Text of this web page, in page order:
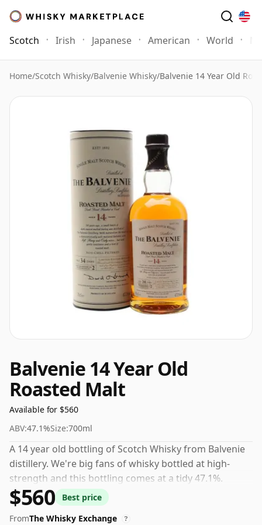
Scotch Irish Japanese American World
Home/Scotch Whisky/Balvenie Whisky/Balvenie 14 Year Old
Balvenie 14 Year Old
Roasted Malt
Available for $560
ABV:47.1%Size:700ml
A 14 year old bottling of Scotch Whisky from Balvenie
distillery. We're big fans of whisky bottled at high-
strength and this bottling comes at a tidy 47.1%.
$560
Best price
FromThe Whisky Exchange ?